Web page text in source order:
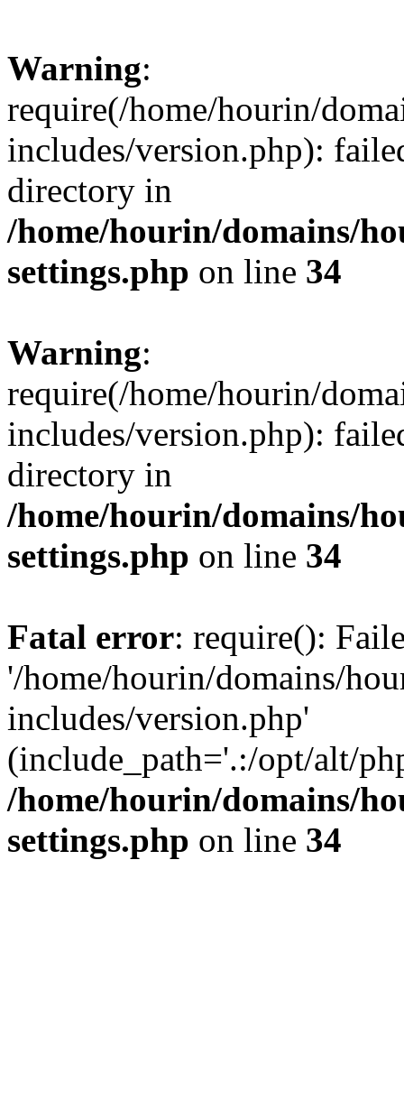
Warning:
require(/home/hourin/
includes/version.php):
directory in
/home/hourin/domains/
settings.php on line 34
Warning:
require(/home/hourin/
includes/version.php):
directory in
/home/hourin/domains/
settings.php on line 34
Fatal error: require():
'/home/hourin/domains/
includes/version.php'
(include_path='.:/opt/alt/
/home/hourin/domains/
settings.php on line 34